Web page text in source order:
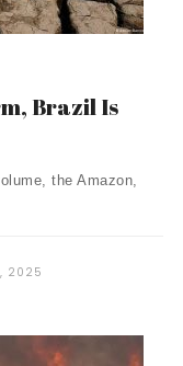
Brazil Is
the Amazon,
2025